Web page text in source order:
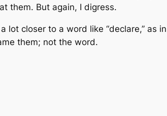
them. But again, I digress.
lot closer to a word like “declare,” as in
them; not the word.